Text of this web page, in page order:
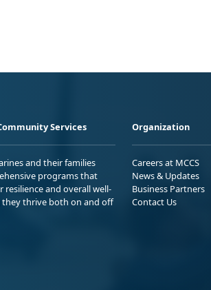
Services
and their families
programs that
and overall well-
they thrive both on and off
Organization
Careers at MCCS
News & Updates
Business Partners
Contact Us